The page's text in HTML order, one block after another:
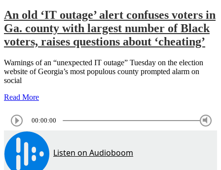
An old ‘IT outage’ alert confuses voters in
Ga. county with largest number of Black
voters, raises questions about ‘cheating’
Warnings of an “unexpected IT outage” Tuesday on the election
website of Georgia’s most populous county prompted alarm on
social
Read More
00:00:00